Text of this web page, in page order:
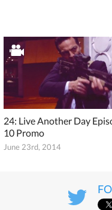
24: Live Another Day
10 Promo
June 23rd, 2014